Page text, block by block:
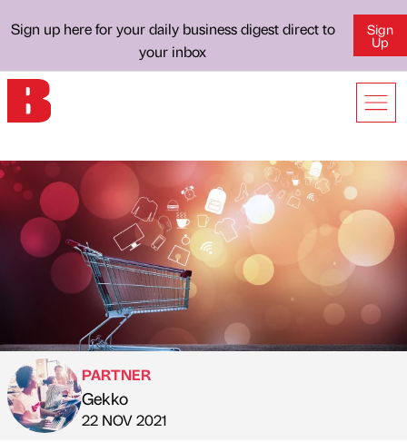
Sign up here for your daily business digest direct to
your inbox
Sign
Up
Published by
PARTNER
Gekko
on
22 NOV 2021